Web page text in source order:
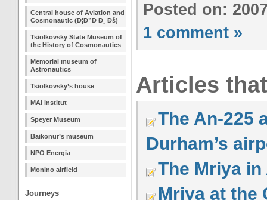
Central house of Aviation and
Cosmonautic (Ð¦Ð”Ð Ð¸ Ðš)
Tsiolkovsky State Museum of
the History of Cosmonautics
Memorial museum of
Astronautics
Tsiolkovsky’s house
MAI institut
Speyer Museum
Baikonur’s museum
NPO Energia
Monino airfield
Journeys
Posted on:
1 comment »
Articles
The An-225
Durham’s
The Mriya
Mriya at the